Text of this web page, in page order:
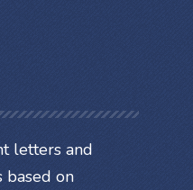
letters and
based on